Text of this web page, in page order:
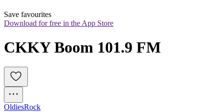
Save favourites
Download for free in the App Store
CKKY Boom 101.9 FM
OldiesRock